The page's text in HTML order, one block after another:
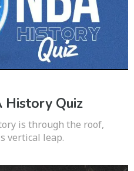
Quiz
is through the roof,
vertical leap.